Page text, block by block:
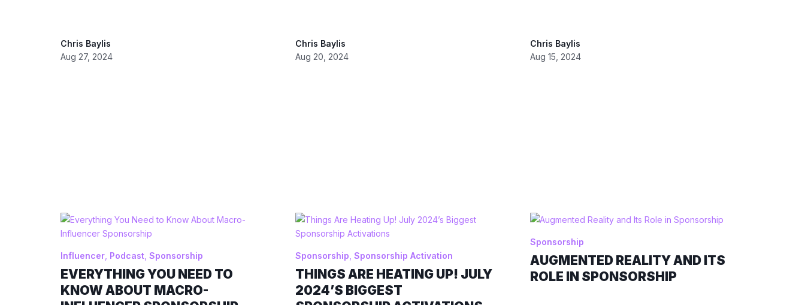
Chris Baylis
Aug 27, 2024
EVERYTHING YOU NEED TO
KNOW ABOUT MACRO-
Influencer, Podcast, Sponsorship
Chris Baylis
Aug 20, 2024
THINGS ARE HEATING UP! JULY
2024’S BIGGEST
Sponsorship Sponsorship Activation
Chris Baylis
Aug 15, 2024
AUGMENTED REALITY AND ITS
ROLE IN SPONSORSHIP
Sponsorship